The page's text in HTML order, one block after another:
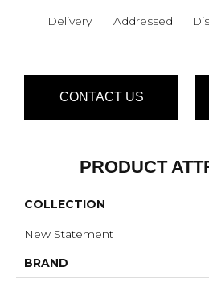
Delivery Addressed
CONTACT US
PRODUCT
COLLECTION
New Statement
BRAND